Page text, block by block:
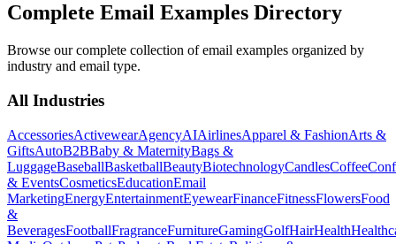
Complete Email Examples Directory
Browse our complete collection of email examples organized by
industry and email type.
All Industries
AccessoriesActivewearAgencyAIAirlinesApparel & FashionArts &
GiftsAutoB2BBaby & MaternityBags &
LuggageBaseballBasketballBeautyBiotechnologyCandlesCoffee
& EventsCosmeticsEducationEmail
MarketingEnergyEntertainmentEyewearFinanceFitnessFlowersFood
&
BeveragesFootballFragranceFurnitureGamingGolfHairHealth